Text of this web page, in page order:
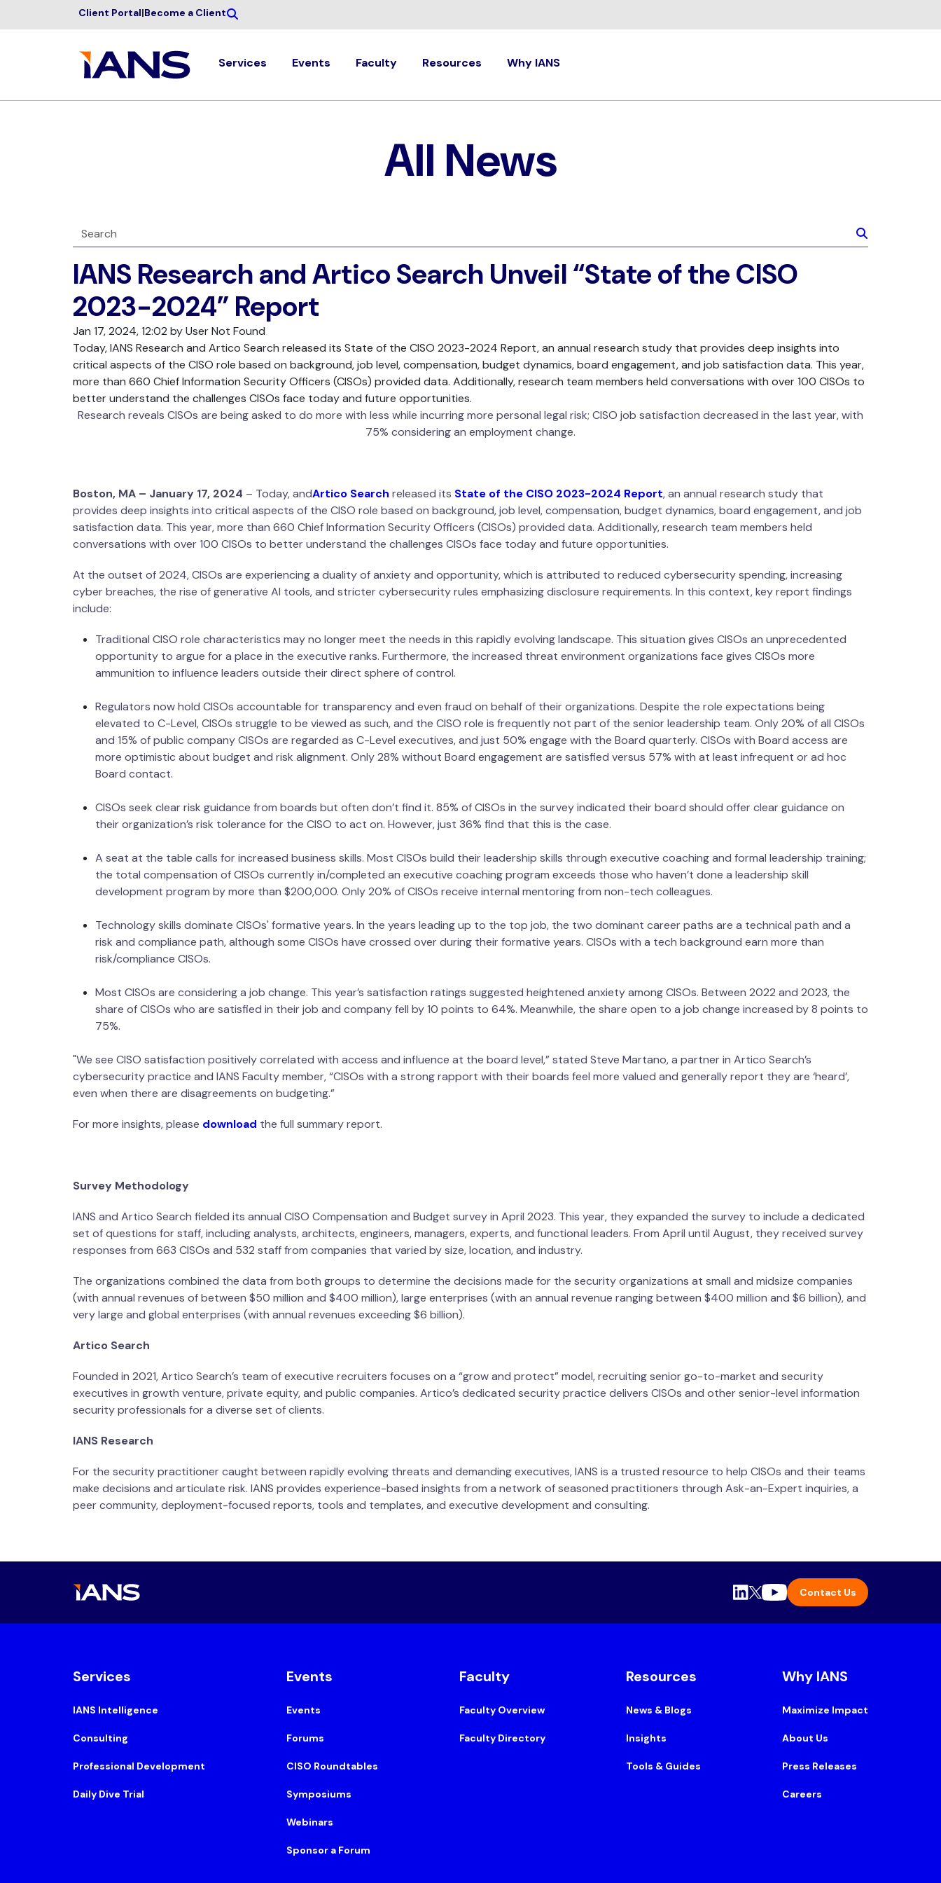
Client Portal|Become a Client
Services Events Faculty Resources Why IANS
All News
IANS Research and Artico Search Unveil “State of the CISO
2023-2024” Report
Jan 17, 2024, 12:02 by User Not Found
Today, IANS Research and Artico Search released its State of the CISO 2023-2024 Report, an annual research study that provides deep insights into
critical aspects of the CISO role based on background, job level, compensation, budget dynamics, board engagement, and job satisfaction data. This year,
more than 660 Chief Information Security Officers (CISOs) provided data. Additionally, research team members held conversations with over 100 CISOs to
better understand the challenges CISOs face today and future opportunities.
Research reveals CISOs are being asked to do more with less while incurring more personal legal risk; CISO job satisfaction decreased in the last year, with
75% considering an employment change.
Boston, MA – January 17, 2024 – Today, andArtico Search released its State of the CISO 2023-2024 Report, an annual research study that
provides deep insights into critical aspects of the CISO role based on background, job level, compensation, budget dynamics, board engagement, and job
satisfaction data. This year, more than 660 Chief Information Security Officers (CISOs) provided data. Additionally, research team members held
conversations with over 100 CISOs to better understand the challenges CISOs face today and future opportunities.
At the outset of 2024, CISOs are experiencing a duality of anxiety and opportunity, which is attributed to reduced cybersecurity spending, increasing
cyber breaches, the rise of generative AI tools, and stricter cybersecurity rules emphasizing disclosure requirements. In this context, key report findings
include:
Traditional CISO role characteristics may no longer meet the needs in this rapidly evolving landscape. This situation gives CISOs an unprecedented
opportunity to argue for a place in the executive ranks. Furthermore, the increased threat environment organizations face gives CISOs more
ammunition to influence leaders outside their direct sphere of control.
Regulators now hold CISOs accountable for transparency and even fraud on behalf of their organizations. Despite the role expectations being
elevated to C-Level, CISOs struggle to be viewed as such, and the CISO role is frequently not part of the senior leadership team. Only 20% of all CISOs
and 15% of public company CISOs are regarded as C-Level executives, and just 50% engage with the Board quarterly. CISOs with Board access are
more optimistic about budget and risk alignment. Only 28% without Board engagement are satisfied versus 57% with at least infrequent or ad hoc
Board contact.
CISOs seek clear risk guidance from boards but often don’t find it. 85% of CISOs in the survey indicated their board should offer clear guidance on
their organization’s risk tolerance for the CISO to act on. However, just 36% find that this is the case.
A seat at the table calls for increased business skills. Most CISOs build their leadership skills through executive coaching and formal leadership training;
the total compensation of CISOs currently in/completed an executive coaching program exceeds those who haven’t done a leadership skill
development program by more than $200,000. Only 20% of CISOs receive internal mentoring from non-tech colleagues.
Technology skills dominate CISOs' formative years. In the years leading up to the top job, the two dominant career paths are a technical path and a
risk and compliance path, although some CISOs have crossed over during their formative years. CISOs with a tech background earn more than
risk/compliance CISOs.
Most CISOs are considering a job change. This year’s satisfaction ratings suggested heightened anxiety among CISOs. Between 2022 and 2023, the
share of CISOs who are satisfied in their job and company fell by 10 points to 64%. Meanwhile, the share open to a job change increased by 8 points to
75%.
"We see CISO satisfaction positively correlated with access and influence at the board level,” stated Steve Martano, a partner in Artico Search’s
cybersecurity practice and IANS Faculty member, “CISOs with a strong rapport with their boards feel more valued and generally report they are ‘heard’,
even when there are disagreements on budgeting.”
For more insights, please download the full summary report.
Survey Methodology
IANS and Artico Search fielded its annual CISO Compensation and Budget survey in April 2023. This year, they expanded the survey to include a dedicated
set of questions for staff, including analysts, architects, engineers, managers, experts, and functional leaders. From April until August, they received survey
responses from 663 CISOs and 532 staff from companies that varied by size, location, and industry.
The organizations combined the data from both groups to determine the decisions made for the security organizations at small and midsize companies
(with annual revenues of between $50 million and $400 million), large enterprises (with an annual revenue ranging between $400 million and $6 billion), and
very large and global enterprises (with annual revenues exceeding $6 billion).
Artico Search
Founded in 2021, Artico Search’s team of executive recruiters focuses on a “grow and protect” model, recruiting senior go-to-market and security
executives in growth venture, private equity, and public companies. Artico’s dedicated security practice delivers CISOs and other senior-level information
security professionals for a diverse set of clients.
IANS Research
For the security practitioner caught between rapidly evolving threats and demanding executives, IANS is a trusted resource to help CISOs and their teams
make decisions and articulate risk. IANS provides experience-based insights from a network of seasoned practitioners through Ask-an-Expert inquiries, a
peer community, deployment-focused reports, tools and templates, and executive development and consulting.
Contact Us
Services
IANS Intelligence
Consulting
Professional Development
Daily Dive Trial
Events
Events
Forums
CISO Roundtables
Symposiums
Webinars
Sponsor a Forum
Faculty
Faculty Overview
Faculty Directory
Resources
News & Blogs
Insights
Tools & Guides
Why IANS
Maximize Impact
About Us
Press Releases
Careers